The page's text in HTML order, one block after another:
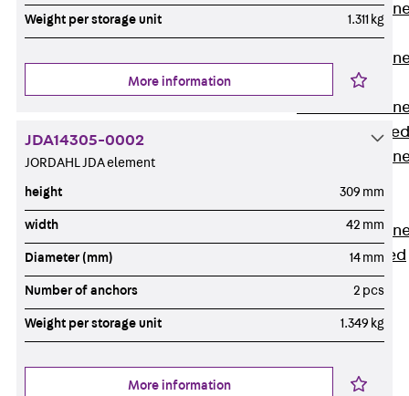
Anchor
JTA RT W
Anchor
JTA RF W
Anchor
JXA W, toothed
Anchor
toothed
Anchor
JZA K, toothed
Mounting
Channels
Back
Mounting
Channels
Mounting
Weight per storage unit 1.311 kg
More information
JDA14305-0002
JORDAHL JDA element
height 309 mm
width 42 mm
Diameter (mm) 14 mm
Number of anchors 2 pcs
Weight per storage unit 1.349 kg
More information